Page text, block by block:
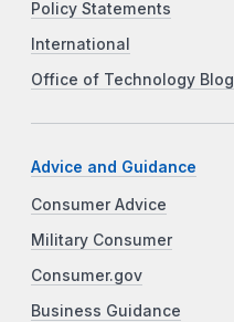
Policy Statements
International
Office of Technology Blog
Advice and Guidance
Consumer Advice
Military Consumer
Consumer.gov
Business Guidance